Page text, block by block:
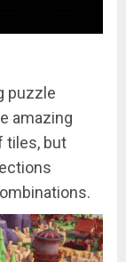
puzzle
amazing
tiles, but